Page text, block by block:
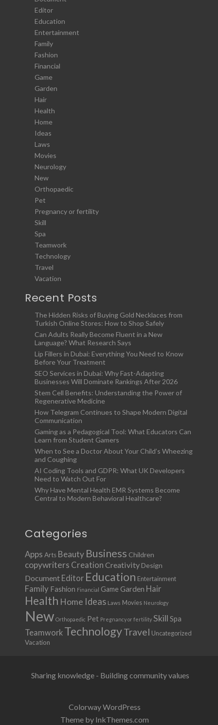
Editor
Education
Entertainment
Family
Fashion
Financial
Game
Garden
Hair
Health
Home
Ideas
Laws
Movies
Neurology
New
Orthopaedic
Pet
Pregnancy or fertility
Skill
Spa
Teamwork
Technology
Travel
Vacation
Recent Posts
The Hidden Risks of Buying Gold Necklaces from
Turkish Online Stores: How to Shop Safely
Can Adults Really Become Fluent in a New
Language? What Research Says
Lip Fillers in Dubai: Everything You Need to Know
Before Your Treatment
SEO Services in Dubai: Why Fast-Adapting
Businesses Will Dominate Rankings After 2026
Stem Cell Benefits: Understanding the Power of
Regenerative Medicine
How Telegram Continues to Shape Modern Digital
Communication
Gaming as a Pedagogical Tool: What Educators Can
Learn from Student Gamers
When to See a Doctor About Your Child’s Wheezing
and Coughing
AI Coding Tools and GDPR: What UK Developers
Need to Watch Out For
Why Have Mental Health EMR Systems Become
Central to Modern Behavioral Healthcare?
Categories
Apps Arts Beauty Business Children
copywriters Creation Creativity Design
Document Editor Education Entertainment
Family Fashion Financial Game Garden Hair
Health Home Ideas Laws Movies Neurology
New Orthopaedic Pet Pregnancy or fertility Skill Spa
Teamwork TechnologyTravel Uncategorized
Vacation
Sharing knowledge - Building community values
Colorway WordPress
Theme by InkThemes.com